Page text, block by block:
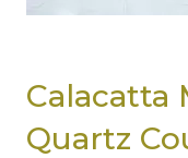
Calacatta
Quartz